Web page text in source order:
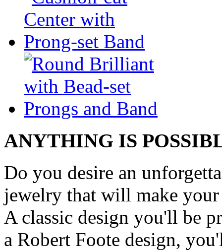
ANYTHING IS
Do you desire an
jewelry that will make your
A classic design you'll be
a Robert Foote design,